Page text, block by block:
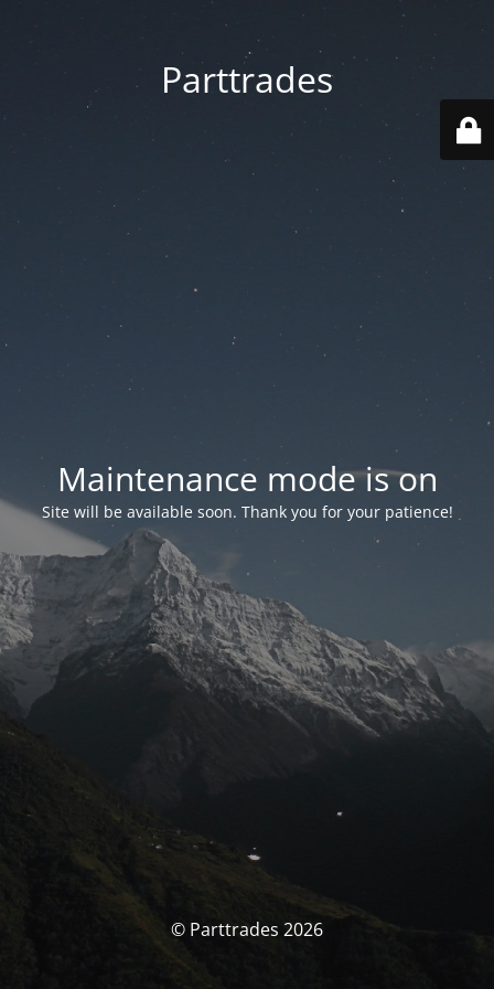
Parttrades
Maintenance mode is on
Site will be available soon. Thank you for your patience!
© Parttrades 2026